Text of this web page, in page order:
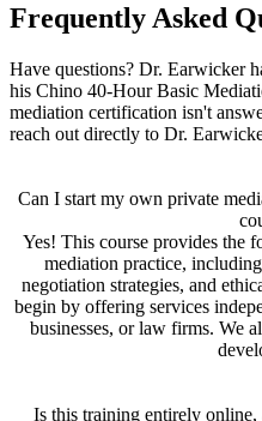
Frequently Asked
Have questions? Dr. Earwicker
his Chino 40-Hour Basic
mediation certification isn't
reach out directly to Dr.
Can I start my own private
Yes! This course provides the
mediation practice,
negotiation strategies, and
begin by offering services
businesses, or law firms. We
Is this training entirely